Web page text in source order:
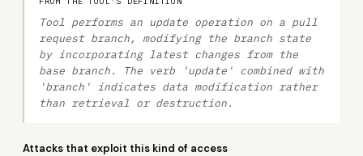
Tool performs an update operation on a pull
request branch, modifying the branch state
by incorporating latest changes from the
base branch. The verb 'update' combined with
'branch' indicates data modification rather
than retrieval or destruction.
Attacks that exploit this kind of access